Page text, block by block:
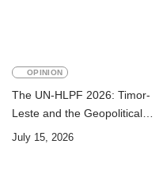
OPINION
The UN-HLPF 2026: Timor-
Leste and the Geopolitical
Challenge of Achieving the
July 15, 2026